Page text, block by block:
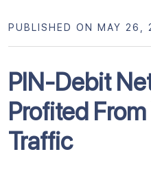
PIN-Debit
Profited From
Traffic
PUBLISHED ON MAY 26,